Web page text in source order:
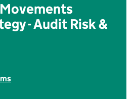
- Audit Risk &